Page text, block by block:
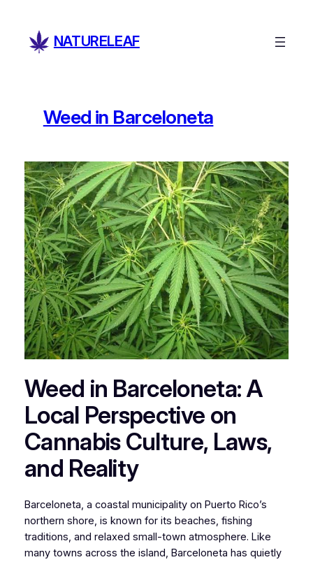
content
NATURELEAF
Weed in Barceloneta
Weed in Barceloneta: A
Local Perspective on
Cannabis Culture, Laws,
and Reality
Barceloneta, a coastal municipality on Puerto Rico’s
northern shore, is known for its beaches, fishing
traditions, and relaxed small-town atmosphere. Like
many towns across the island, Barceloneta has quietly